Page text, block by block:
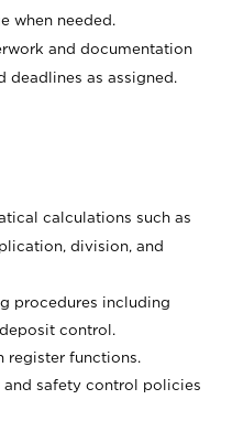
when needed.
and documentation
deadlines as assigned.
calculations such as
division, and
procedures including
control.
register functions.
safety control policies